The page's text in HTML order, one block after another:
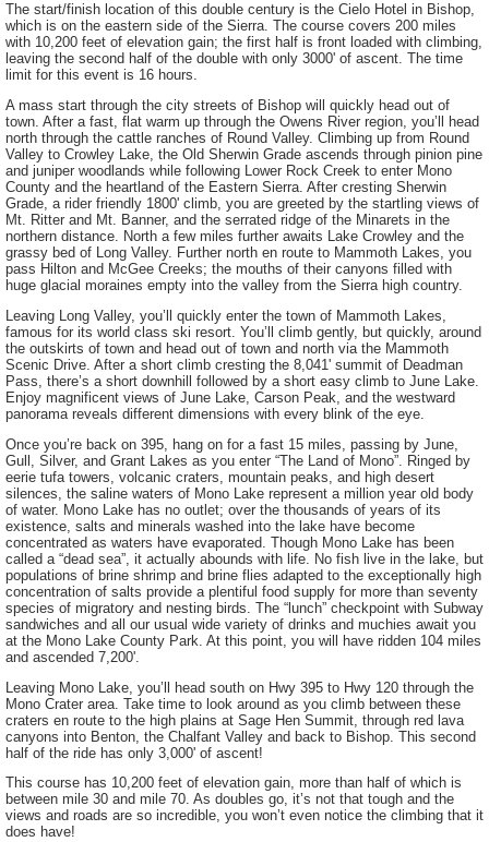
The start/finish location of this double century is the Cielo Hotel in Bishop,
which is on the eastern side of the Sierra. The course covers 200 miles
with 10,200 feet of elevation gain; the first half is front loaded with climbing,
leaving the second half of the double with only 3000' of ascent. The time
limit for this event is 16 hours.
A mass start through the city streets of Bishop will quickly head out of
town. After a fast, flat warm up through the Owens River region, you’ll head
north through the cattle ranches of Round Valley. Climbing up from Round
Valley to Crowley Lake, the Old Sherwin Grade ascends through pinion pine
and juniper woodlands while following Lower Rock Creek to enter Mono
County and the heartland of the Eastern Sierra. After cresting Sherwin
Grade, a rider friendly 1800' climb, you are greeted by the startling views of
Mt. Ritter and Mt. Banner, and the serrated ridge of the Minarets in the
northern distance. North a few miles further awaits Lake Crowley and the
grassy bed of Long Valley. Further north en route to Mammoth Lakes, you
pass Hilton and McGee Creeks; the mouths of their canyons filled with
huge glacial moraines empty into the valley from the Sierra high country.
Leaving Long Valley, you’ll quickly enter the town of Mammoth Lakes,
famous for its world class ski resort. You’ll climb gently, but quickly, around
the outskirts of town and head out of town and north via the Mammoth
Scenic Drive. After a short climb cresting the 8,041' summit of Deadman
Pass, there’s a short downhill followed by a short easy climb to June Lake.
Enjoy magnificent views of June Lake, Carson Peak, and the westward
panorama reveals different dimensions with every blink of the eye.
Once you’re back on 395, hang on for a fast 15 miles, passing by June,
Gull, Silver, and Grant Lakes as you enter “The Land of Mono”. Ringed by
eerie tufa towers, volcanic craters, mountain peaks, and high desert
silences, the saline waters of Mono Lake represent a million year old body
of water. Mono Lake has no outlet; over the thousands of years of its
existence, salts and minerals washed into the lake have become
concentrated as waters have evaporated. Though Mono Lake has been
called a “dead sea”, it actually abounds with life. No fish live in the lake, but
populations of brine shrimp and brine flies adapted to the exceptionally high
concentration of salts provide a plentiful food supply for more than seventy
species of migratory and nesting birds. The “lunch” checkpoint with Subway
sandwiches and all our usual wide variety of drinks and muchies await you
at the Mono Lake County Park. At this point, you will have ridden 104 miles
and ascended 7,200'.
Leaving Mono Lake, you’ll head south on Hwy 395 to Hwy 120 through the
Mono Crater area. Take time to look around as you climb between these
craters en route to the high plains at Sage Hen Summit, through red lava
canyons into Benton, the Chalfant Valley and back to Bishop. This second
half of the ride has only 3,000' of ascent!
This course has 10,200 feet of elevation gain, more than half of which is
between mile 30 and mile 70. As doubles go, it’s not that tough and the
views and roads are so incredible, you won’t even notice the climbing that it
does have!